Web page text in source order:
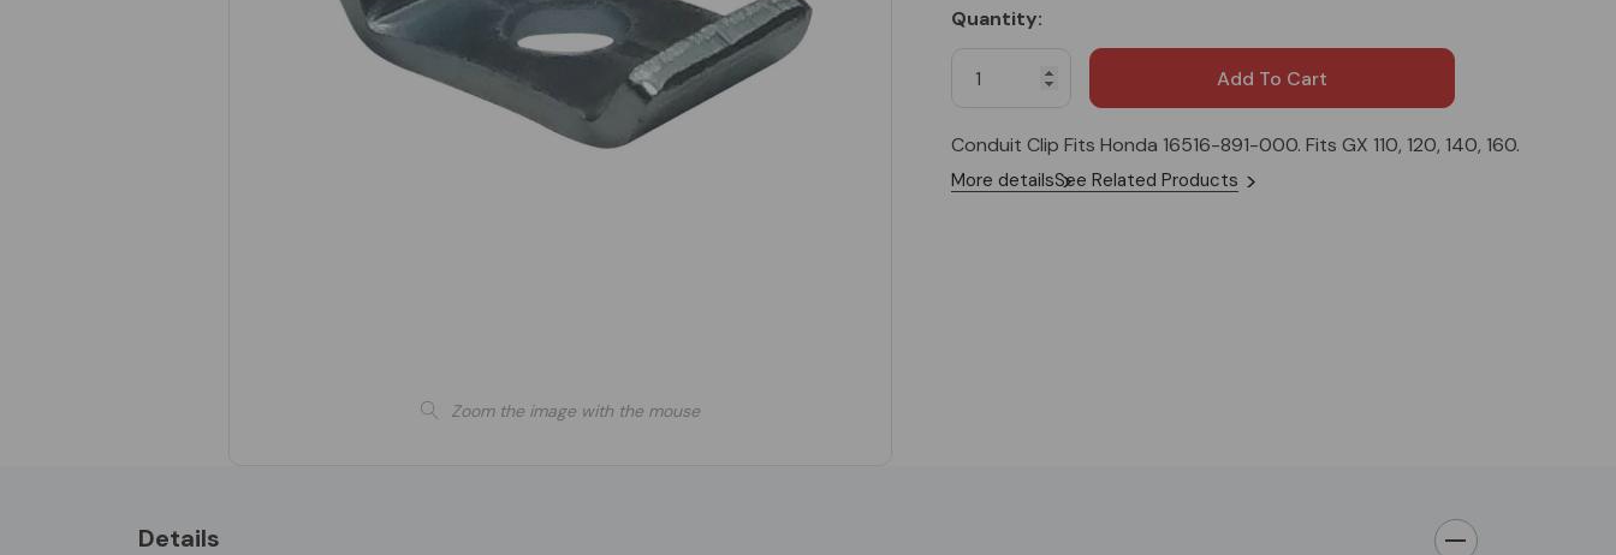
Zoom the image with the mouse
Stock:
Quantity:
Conduit Clip Fits Honda 16516-891-000. Fits GX 110, 120, 140, 160.
More detailsSee Related Products
Details